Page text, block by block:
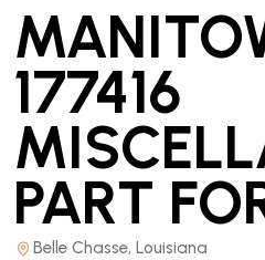
177416
PART
Belle Chasse, Louisiana